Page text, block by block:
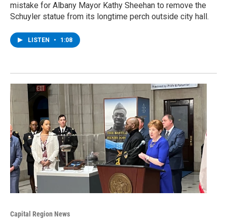
mistake for Albany Mayor Kathy Sheehan to remove the
Schuyler statue from its longtime perch outside city hall.
LISTEN • 1:08
Capital Region News